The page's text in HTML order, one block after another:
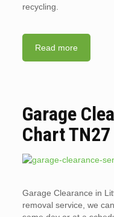
recycling.
Read more
Garage
Chart TN27
Garage Clearance in
removal service, we